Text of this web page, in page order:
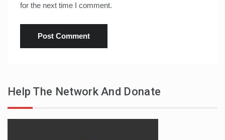
for the next time I comment.
Help The Network And Donate